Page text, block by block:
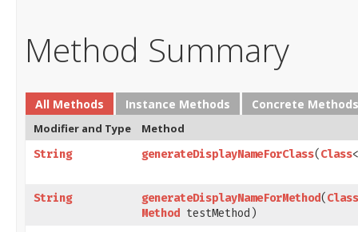
Method Summary
All Methods Instance Methods Concrete Methods
Modifier and Type Method
String generateDisplayNameForClass​( Class
String generateDisplayNameForMethod​( Class
Method
testMethod)